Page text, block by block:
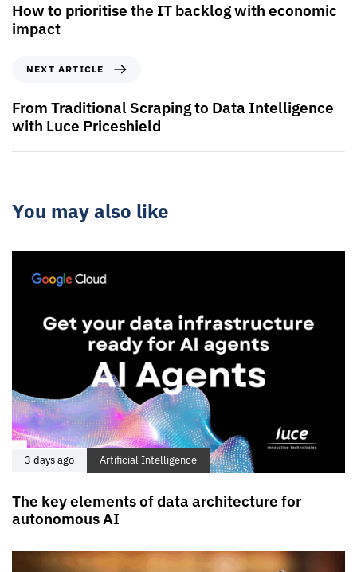
How to prioritise the IT backlog with economic
impact
NEXT ARTICLE
From Traditional Scraping to Data Intelligence
with Luce Priceshield
You may also like
3 days ago Artificial Intelligence
The key elements of data architecture for
autonomous AI